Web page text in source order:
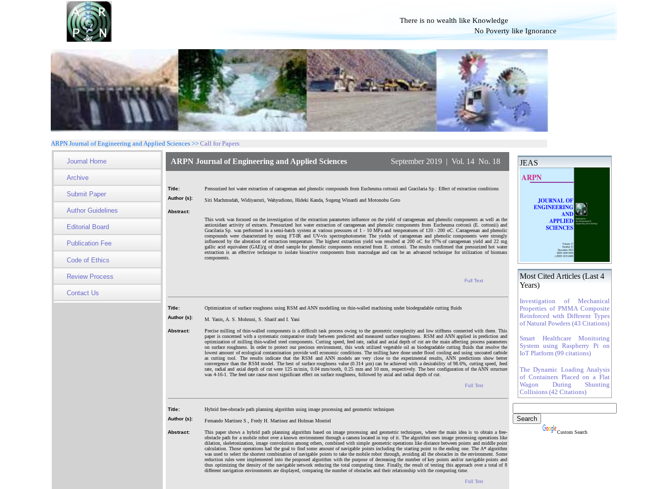
There is no wealth like Knowledge
No Poverty like Ignorance
ARPN Journal of Engineering and Applied Sciences >> Call for Papers
Journal Home
Archive
Submit Paper
Author Guidelines
Editorial Board
Publication Fee
Code of Ethics
Review Process
Contact Us
ARPN Journal of Engineering and Applied Sciences September 2019 | Vol. 14 No. 18
Title:
Pressurized hot water extraction of carrageenan and phenolic compounds from Eucheuma cottonii and Gracilaria Sp.: Effect of extraction conditions
Author (s):
Siti Machmudah, Widiyastuti, Wahyudiono, Hideki Kanda, Sugeng Winardi and Motonobu Goto
Abstract:
This work was focused on the investigation of the extraction parameters influence on the yield of carrageenan and phenolic components as well as the
antioxidant activity of extracts. Pressurized hot water extraction of carrageenan and phenolic components from Eucheuma cottonii (E. cottonii) and
Gracilaria Sp. was performed in a semi-batch system at various pressures of 1 - 10 MPa and temperatures of 120 - 200 oC. Carrageenan and phenolic
compounds were characterized by using FT-IR and UV-vis spectrophotometer. The yields of carrageenan and phenolic components were strongly
influenced by the alteration of extraction temperature. The highest extraction yield was resulted at 200 oC for 97% of carrageenan yield and 22 mg
gallic acid equivalent (GAE)/g of dried sample for phenolic components extracted from E. cottonii. The results confirmed that pressurized hot water
extraction is an effective technique to isolate bioactive components from macroalgae and can be an advanced technique for utilization of biomass
components.
Full Text
Title:
Optimization of surface roughness using RSM and ANN modelling on thin-walled machining under biodegradable cutting fluids
Author (s):
M. Yanis, A. S. Mohruni, S. Sharif and I. Yani
Abstract:
Precise milling of thin-walled components is a difficult task process owing to the geometric complexity and low stiffness connected with them. This
paper is concerned with a systematic comparative study between predicted and measured surface roughness. RSM and ANN applied in prediction and
optimization of milling thin-walled steel components. Cutting speed, feed rate, radial and axial depth of cut are the main affecting process parameters
on surface roughness. In order to protect our precious environment, this work utilized vegetable oil as biodegradable cutting fluids that resolve the
lowest amount of ecological contamination provide well economic conditions. The milling have done under flood cooling and using uncoated carbide
as cutting tool. The results indicate that the RSM and ANN models are very close to the experimental results, ANN predictions show better
convergence than the RSM model. The best of surface roughness value (0.314 µm) can be achieved with a desirability of 98.6%, cutting speed, feed
rate, radial and axial depth of cut were 125 m/min, 0.04 mm/tooth, 0.25 mm and 10 mm, respectively. The best configuration of the ANN structure
was 4-16-1. The feed rate cause most significant effect on surface roughness, followed by axial and radial depth of cut.
Full Text
Title:
Hybrid free-obstacle path planning algorithm using image processing and geometric techniques
Author (s):
Fernando Martinez S., Fredy H. Martinez and Holman Montiel
Abstract:
This paper shows a hybrid path planning algorithm based on image processing and geometric techniques, where the main idea is to obtain a free-
obstacle path for a mobile robot over a known environment through a camera located in top of it. The algorithm uses image processing operations like
dilation, skeletonization, image convolution among others, combined with simple geometric operations like distance between points and middle point
calculation. Those operations had the goal to find some amount of navigable points including the starting point to the ending one. The A* algorithm
was used to select the shortest combination of navigable points to take the mobile robot through, avoiding all the obstacles in the environment. Some
reduction rules were implemented into the proposed algorithm with the purpose of decreasing the number of key points and/or navigable points and
thus optimizing the density of the navigable network reducing the total computing time. Finally, the result of testing this approach over a total of 8
different navigation environments are displayed, comparing the number of obstacles and their relationship with the computing time.
Full Text
JEAS
Most Cited Articles (Last 4
Years)
Investigation of Mechanical
Properties of PMMA Composite
Reinforced with Different Types
of Natural Powders (43 Citations)
Smart Healthcare Monitoring
System using Raspberry Pi on
IoT Platform (99 citations)
The Dynamic Loading Analysis
of Containers Placed on a Flat
Wagon During Shunting
Collisions (42 Citations)
Custom Search